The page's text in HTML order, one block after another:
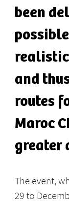
been
and
routes
Maroc
greater
The event,
29 to